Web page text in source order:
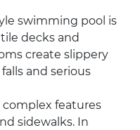
swimming pool is
decks and
create slippery
and serious
complex features
sidewalks. In